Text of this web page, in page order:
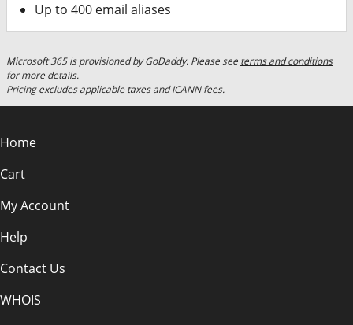
Up to 400 email aliases
Microsoft 365 is provisioned by GoDaddy. Please see terms and conditions
for more details.
Pricing excludes applicable taxes and ICANN fees.
Home
Cart
My Account
Help
Contact Us
WHOIS